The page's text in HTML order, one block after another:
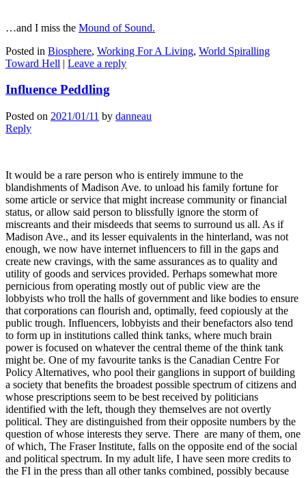
…and I miss the Mound of Sound.
Posted in Biosphere, Working For A Living, World Spiralling
Toward Hell | Leave a reply
Influence Peddling
Posted on 2021/01/11 by danneau
Reply
It would be a rare person who is entirely immune to the
blandishments of Madison Ave. to unload his family fortune for
some article or service that might increase community or financial
status, or allow said person to blissfully ignore the storm of
miscreants and their misdeeds that seems to surround us all. As if
Madison Ave., and its lesser equivalents in the hinterland, was not
enough, we now have internet influencers to fill in the gaps and
create new cravings, with the same assurances as to quality and
utility of goods and services provided. Perhaps somewhat more
pernicious from operating mostly out of public view are the
lobbyists who troll the halls of government and like bodies to ensure
that corporations can flourish and, optimally, feed copiously at the
public trough. Influencers, lobbyists and their benefactors also tend
to form up in institutions called think tanks, where much brain
power is focused on whatever the central theme of the think tank
might be. One of my favourite tanks is the Canadian Centre For
Policy Alternatives, who pool their ganglions in support of building
a society that benefits the broadest possible spectrum of citizens and
whose prescriptions seem to be best received by politicians
identified with the left, though they themselves are not overtly
political. They are distinguished from their opposite numbers by the
question of whose interests they serve. There are many of them, one
of which, The Fraser Institute, falls on the opposite end of the social
and political spectrum. In my adult life, I have seen more credits to
the FI in the press than all other tanks combined, possibly because